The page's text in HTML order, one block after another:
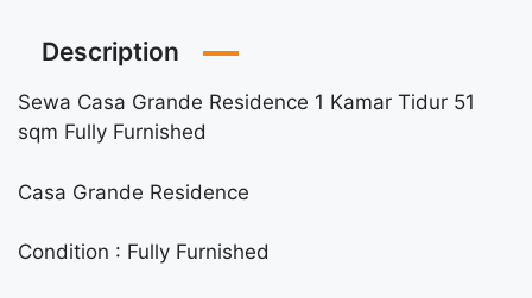
Description
Sewa Casa Grande Residence 1 Kamar Tidur 51
sqm Fully Furnished
Casa Grande Residence
Condition : Fully Furnished